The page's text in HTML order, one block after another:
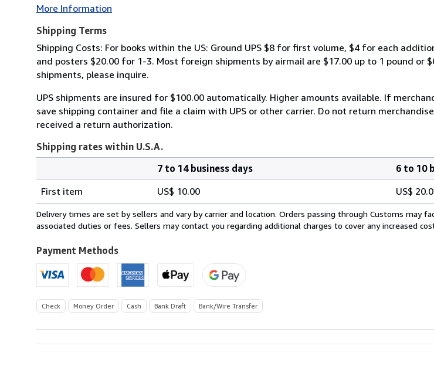
More Information
Shipping Terms
Shipping Costs: For books within the US: Ground UPS $8 for first volume, $4 for each
and posters $20.00 for 1-3. Most foreign shipments by airmail are $17.00 up to 1 pound or
shipments, please inquire.
UPS shipments are insured for $100.00 automatically. Higher amounts available. If
save shipping container and file a claim with UPS or other carrier. Do not return
received a return authorization.
Shipping rates within U.S.A.
rates
within
U.S.A.
7 to 14 business days
6 to 10
First item
US$ 10.00 US$
Delivery times are set by sellers and vary by carrier and location. Orders passing through Customs may
associated duties or fees. Sellers may contact you regarding additional charges to cover any increased
Payment Methods
Check Money Order Cash Bank Draft Bank/Wire Transfer